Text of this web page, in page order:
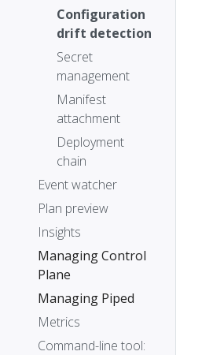
Configuration
drift detection
Secret
management
Manifest
attachment
Deployment
chain
Event watcher
Plan preview
Insights
Managing Control
Plane
Managing Piped
Metrics
Command-line tool: